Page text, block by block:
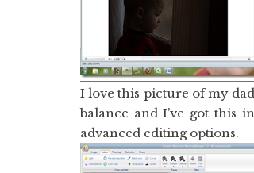
I love this picture of my
balance and I’ve got this
advanced editing options.